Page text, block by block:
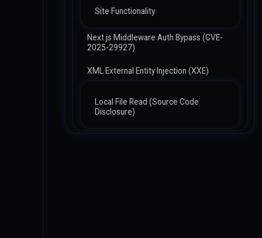
Site Functionality
Next.js Middleware Auth Bypass (CVE-
2025-29927)
XML External Entity Injection (XXE)
Local File Read (Source Code
Disclosure)